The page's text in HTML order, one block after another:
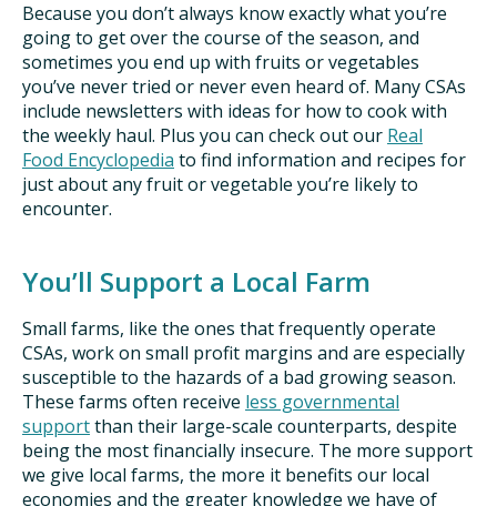
Because you don’t always know exactly what you’re
going to get over the course of the season, and
sometimes you end up with fruits or vegetables
you’ve never tried or never even heard of. Many CSAs
include newsletters with ideas for how to cook with
the weekly haul. Plus you can check out our Real
Food Encyclopedia to find information and recipes for
just about any fruit or vegetable you’re likely to
encounter.
You’ll Support a Local Farm
Small farms, like the ones that frequently operate
CSAs, work on small profit margins and are especially
susceptible to the hazards of a bad growing season.
These farms often receive less governmental
supportthan their large-scale counterparts, despite
being the most financially insecure. The more support
we give local farms, the more it benefits our local
economies and the greater knowledge we have of